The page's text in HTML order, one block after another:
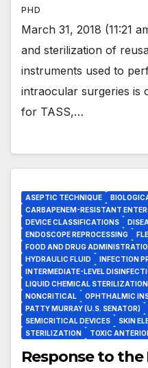
PHD
March 31, 2018 (11:21
and sterilization of
instruments used to
intraocular surgeries is
for TASS,…
ASEPTIC TECHNIQUE
CARBAPENEM-RESISTANT
DEVICE CLASSIFICATIONS
ENDOSCOPE REPROCESSING
FOOD AND DRUG
HYDRAULIC FLUID
INFECTION
INTERMEDIATE-LEVEL
LIQUID CHEMICAL STERILIZATION
NONCRITICAL
OPHTHALMIC
PATTY MURRAY (U.S. SENATOR)
SEMICRITICAL DEVICES
SKIN
STERILIZATION
TOXIC
Response to the